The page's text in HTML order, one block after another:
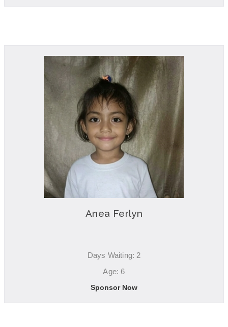
Anea Ferlyn
Days Waiting: 2
Age: 6
Sponsor Now